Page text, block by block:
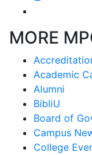
MORE
Academic
Alumni
BibliU
Board of
Campus
College